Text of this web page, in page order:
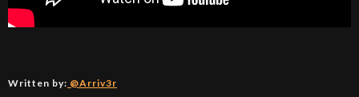
Written by: @Arriv3r